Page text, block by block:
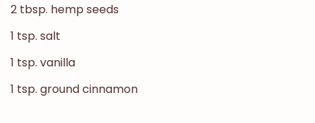
2 tbsp. hemp seeds
1 tsp. salt
1 tsp. vanilla
1 tsp. ground cinnamon